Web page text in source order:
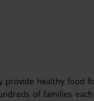
provide healthy food
of families